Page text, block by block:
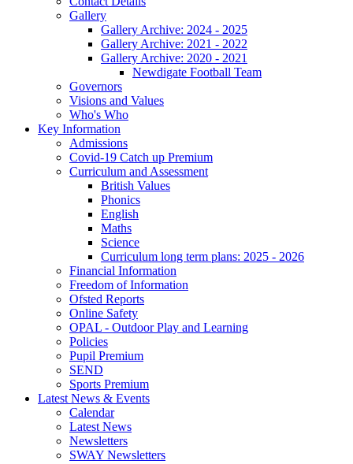
Gallery
Gallery Archive: 2024 - 2025
Gallery Archive: 2021 - 2022
Gallery Archive: 2020 - 2021
Newdigate Football Team
Governors
Visions and Values
Who's Who
Key Information
Admissions
Covid-19 Catch up Premium
Curriculum and Assessment
British Values
Phonics
English
Maths
Science
Curriculum long term plans: 2025 - 2026
Financial Information
Freedom of Information
Ofsted Reports
Online Safety
OPAL - Outdoor Play and Learning
Policies
Pupil Premium
SEND
Sports Premium
Latest News & Events
Calendar
Latest News
Newsletters
SWAY Newsletters